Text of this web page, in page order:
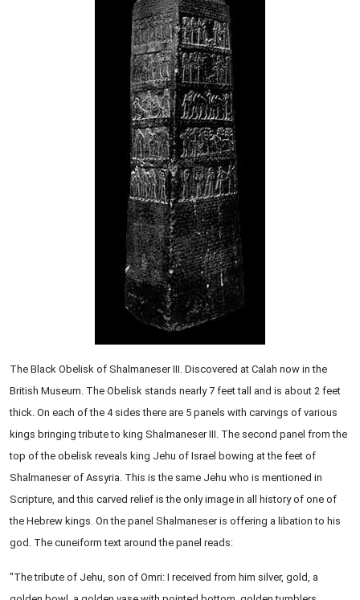
The Black Obelisk of Shalmaneser III. Discovered at Calah now in the
British Museum. The Obelisk stands nearly 7 feet tall and is about 2 feet
thick. On each of the 4 sides there are 5 panels with carvings of various
kings bringing tribute to king Shalmaneser III. The second panel from the
top of the obelisk reveals king Jehu of Israel bowing at the feet of
Shalmaneser of Assyria. This is the same Jehu who is mentioned in
Scripture, and this carved relief is the only image in all history of one of
the Hebrew kings. On the panel Shalmaneser is offering a libation to his
god. The cuneiform text around the panel reads:
"The tribute of Jehu, son of Omri: I received from him silver, gold, a